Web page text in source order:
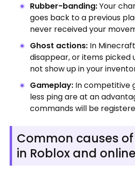
Rubber-banding:Your
goes back to a previous
never received your
Ghost actions: In
disappear, or items picked
not show up in your
Gameplay: In competitive
less ping are at an
commands will be
Common causes
in Roblox and